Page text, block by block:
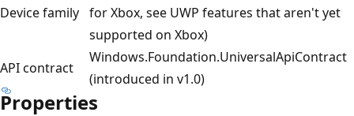
Device family for Xbox, see UWP features that aren't yet
supported on Xbox)
API contract
Windows.Foundation.UniversalApiContract
(introduced in v1.0)
Properties